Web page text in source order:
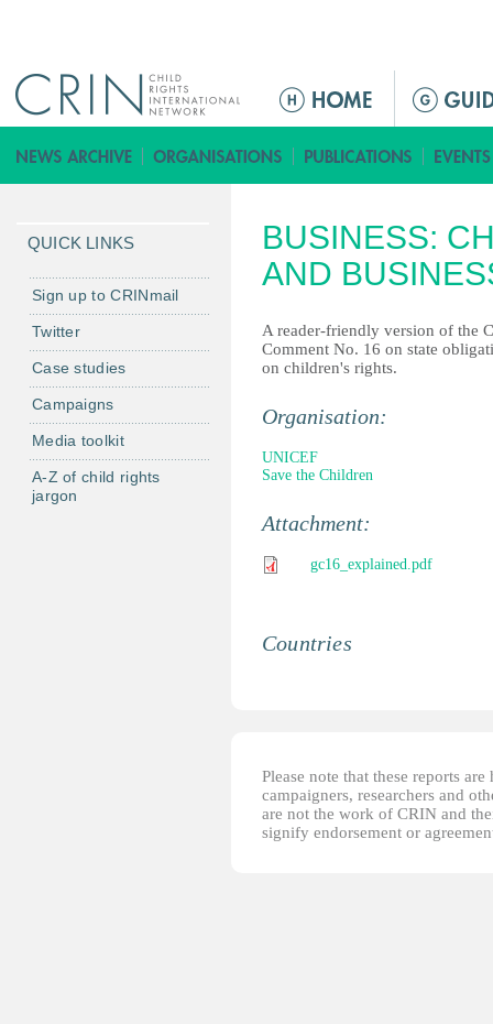
M
i
n
e
n
BUSINESS:
AND
A reader-friendly version of the
Comment No. 16 on state
on children's rights.
Organisation:
UNICEF
Save the Children
Attachment:
gc16_explained.pdf
Countries
Please note that these reports
campaigners, researchers and
are not the work of CRIN and
signify endorsement or
QUICK LINKS
Sign up to CRINmail
Twitter
Case studies
Campaigns
Media toolkit
A-Z of child rights
jargon